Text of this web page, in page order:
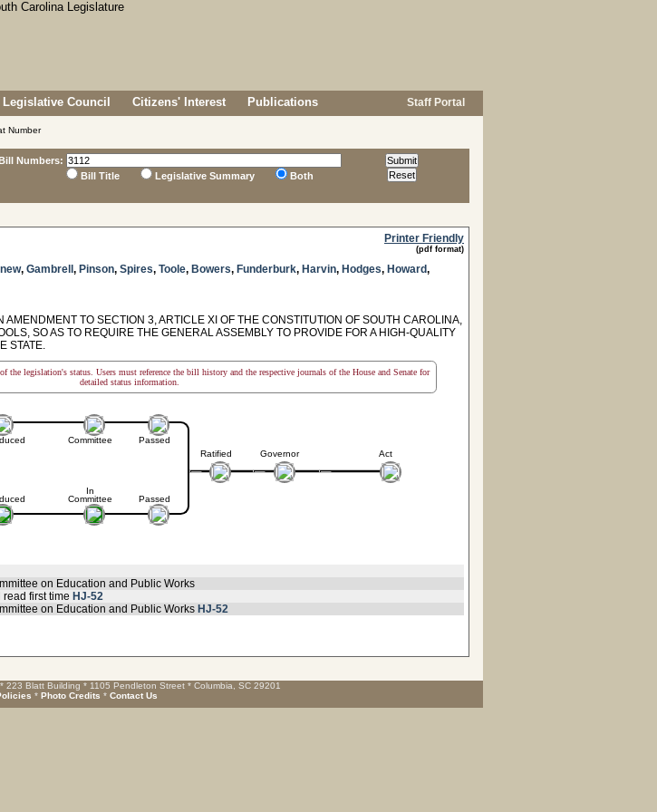
Legislative Council Citizens' Interest Publications Staff Portal
Number
Numbers:
Bill Title
Legislative Summary Both
Printer Friendly
(pdf format)
, Gambrell , Pinson, Spires, Toole, Bowers, Funderburk, Harvin, Hodges, Howard,
TO SECTION 3, ARTICLE XI OF THE CONSTITUTION OF SOUTH CAROLINA,
SO AS TO REQUIRE THE GENERAL ASSEMBLY TO PROVIDE FOR A HIGH-QUALITY
STATE.
the legislation's status. Users must reference the bill history and the respective journals of the House and Senate for
detailed status information.
Committee
In
Committee
Passed
Passed
Ratified Governor Act
on Education and Public Works
read first time HJ-52
on Education and Public Works HJ-52
223 Blatt Building * 1105 Pendleton Street * Columbia, SC 29201
* Photo Credits * Contact Us